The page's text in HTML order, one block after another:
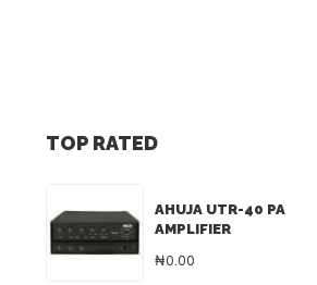
TOP RATED
AHUJA UTR-40 PA
AMPLIFIER
₦0.00